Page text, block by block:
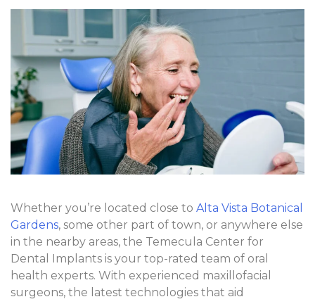
Whether you’re located close to Alta Vista Botanical
Gardens, some other part of town, or anywhere else
in the nearby areas, the Temecula Center for
Dental Implants is your top-rated team of oral
health experts. With experienced maxillofacial
surgeons, the latest technologies that aid